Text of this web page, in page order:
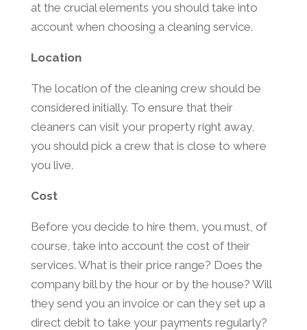
at the crucial elements you should take into
account when choosing a cleaning service.
Location
The location of the cleaning crew should be
considered initially. To ensure that their
cleaners can visit your property right away,
you should pick a crew that is close to where
you live.
Cost
Before you decide to hire them, you must, of
course, take into account the cost of their
services. What is their price range? Does the
company bill by the hour or by the house? Will
they send you an invoice or can they set up a
direct debit to take your payments regularly?